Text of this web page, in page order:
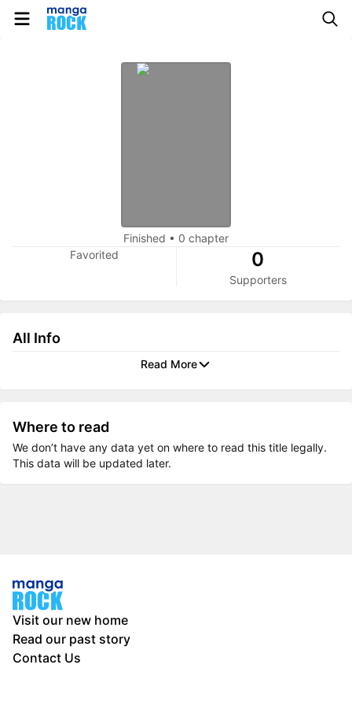
Finished • 0 chapter
Favorited
0
Supporters
All Info
Read More
Where to read
We don’t have any data yet on where to read this title legally.
This data will be updated later.
Visit our new home
Read our past story
Contact Us